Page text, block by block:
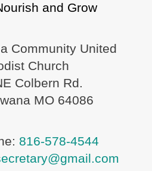
and Grow
Community United
Church
Colbern Rd.
MO 64086
816-578-4544